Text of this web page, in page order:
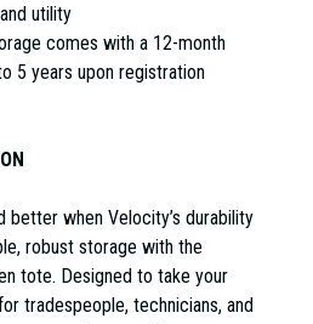
utility
comes with a 12-month
5 years upon registration
better when Velocity’s durability
robust storage with the
tote. Designed to take your
tradespeople, technicians, and